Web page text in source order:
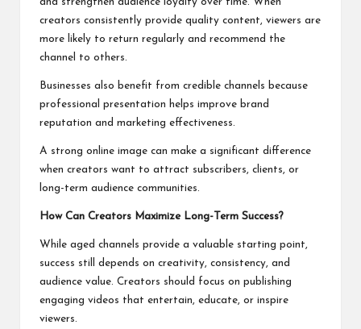
creators consistently provide quality content, viewers are
more likely to return regularly and recommend the
channel to others.
Businesses also benefit from credible channels because
professional presentation helps improve brand
reputation and marketing effectiveness.
A strong online image can make a significant difference
when creators want to attract subscribers, clients, or
long-term audience communities.
How Can Creators Maximize Long-Term Success?
While aged channels provide a valuable starting point,
success still depends on creativity, consistency, and
audience value. Creators should focus on publishing
engaging videos that entertain, educate, or inspire
viewers.